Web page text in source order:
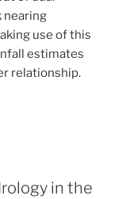
nearing
use of this
estimates
relationship.
in the